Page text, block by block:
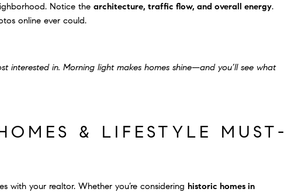
Notice the architecture, traffic flow, and overall energy.
online ever could.
interested in. Morning light makes homes shine—and you’ll see what
& LIFESTYLE MUST-
with your realtor. Whether you’re considering historic homes in